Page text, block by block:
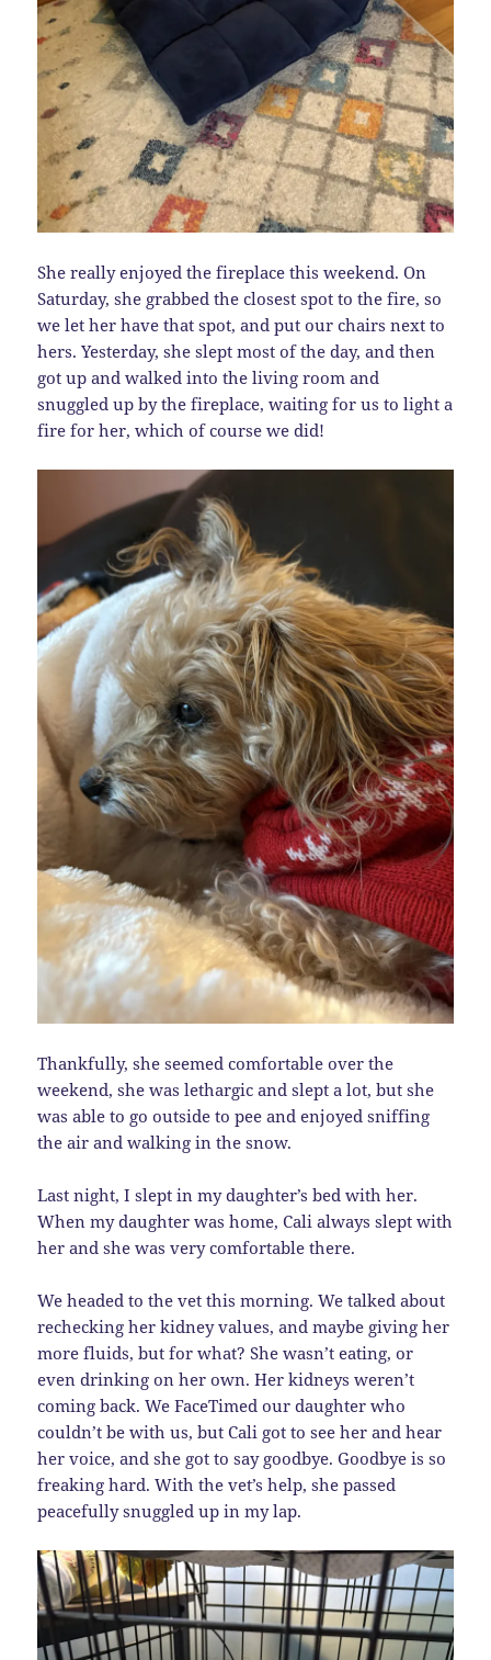
She really enjoyed the fireplace this weekend. On
Saturday, she grabbed the closest spot to the fire, so
we let her have that spot, and put our chairs next to
hers. Yesterday, she slept most of the day, and then
got up and walked into the living room and
snuggled up by the fireplace, waiting for us to light a
fire for her, which of course we did!
Thankfully, she seemed comfortable over the
weekend, she was lethargic and slept a lot, but she
was able to go outside to pee and enjoyed sniffing
the air and walking in the snow.
Last night, I slept in my daughter’s bed with her.
When my daughter was home, Cali always slept with
her and she was very comfortable there.
We headed to the vet this morning. We talked about
rechecking her kidney values, and maybe giving her
more fluids, but for what? She wasn’t eating, or
even drinking on her own. Her kidneys weren’t
coming back. We FaceTimed our daughter who
couldn’t be with us, but Cali got to see her and hear
her voice, and she got to say goodbye. Goodbye is so
freaking hard. With the vet’s help, she passed
peacefully snuggled up in my lap.